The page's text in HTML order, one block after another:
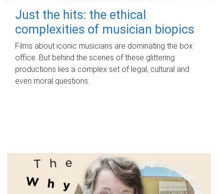
Just the hits: the ethical
complexities of musician biopics
Films about iconic musicians are dominating the box
office. But behind the scenes of these glittering
productions lies a complex set of legal, cultural and
even moral questions.